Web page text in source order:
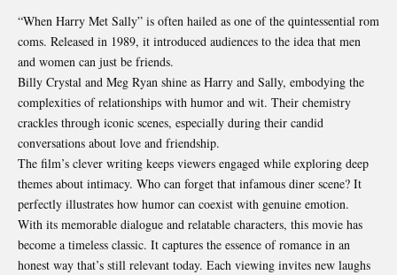
“When Harry Met Sally” is often hailed as one of the quintessential rom
coms. Released in 1989, it introduced audiences to the idea that men
and women can just be friends.
Billy Crystal and Meg Ryan shine as Harry and Sally, embodying the
complexities of relationships with humor and wit. Their chemistry
crackles through iconic scenes, especially during their candid
conversations about love and friendship.
The film’s clever writing keeps viewers engaged while exploring deep
themes about intimacy. Who can forget that infamous diner scene? It
perfectly illustrates how humor can coexist with genuine emotion.
With its memorable dialogue and relatable characters, this movie has
become a timeless classic. It captures the essence of romance in an
honest way that’s still relevant today. Each viewing invites new laughs